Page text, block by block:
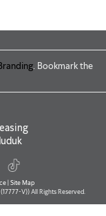
. Bookmark the
| Site Map
V)) All Rights Reserved.